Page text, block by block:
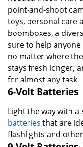
point-and-shoot
toys, personal care
boomboxes, a
sure to help
no matter where
stays fresh longer,
for almost any task.
6-Volt Batteries
Light the way with a
batteries that are
flashlights and